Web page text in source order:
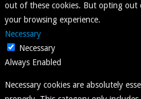
out of these cookies. But opting out
your browsing experience.
Necessary
Necessary
Always Enabled
Necessary cookies are absolutely